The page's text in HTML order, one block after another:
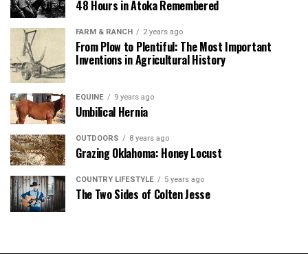
48 Hours in Atoka Remembered
FARM & RANCH 2 years ago
From Plow to Plentiful: The Most Important
Inventions in Agricultural History
EQUINE 9 years ago
Umbilical Hernia
OUTDOORS 8 years ago
Grazing Oklahoma: Honey Locust
COUNTRY LIFESTYLE 5 years ago
The Two Sides of Colten Jesse